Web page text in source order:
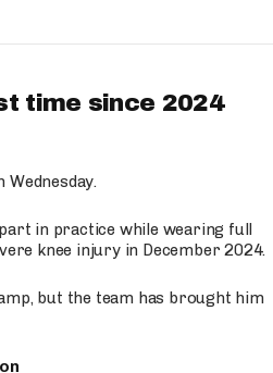
time since 2024
in practice while wearing full
knee injury in December 2024.
but the team has brought him